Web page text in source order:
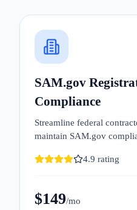
SAM.gov
Compliance
Streamline federal
maintain SAM.gov
4.9 rating
$149/mo